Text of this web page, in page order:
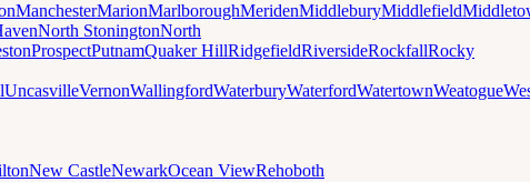
ManchesterMarionMarlboroughMeridenMiddleburyMiddlefield
North StoningtonNorth
ProspectPutnamQuaker HillRidgefieldRiversideRockfallRocky
UncasvilleVernonWallingfordWaterburyWaterfordWatertownWeatogue
New CastleNewarkOcean ViewRehoboth